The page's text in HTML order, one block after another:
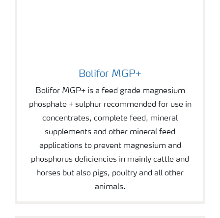
Bolifor MGP+
Bolifor MGP+ is a feed grade magnesium
phosphate + sulphur recommended for use in
concentrates, complete feed, mineral
supplements and other mineral feed
applications to prevent magnesium and
phosphorus deficiencies in mainly cattle and
horses but also pigs, poultry and all other
animals.